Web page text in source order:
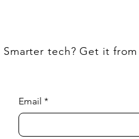
Smarter tech? Get it
Email *